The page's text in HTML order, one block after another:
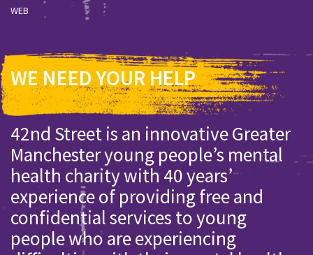
WEB
WE NEED YOUR HELP
42nd Street is an innovative Greater
Manchester young people’s mental
health charity with 40 years’
experience of providing free and
confidential services to young
people who are experiencing